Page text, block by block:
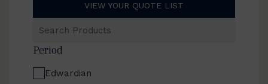
VIEW YOUR QUOTE LIST
Products
Period
Edwardian